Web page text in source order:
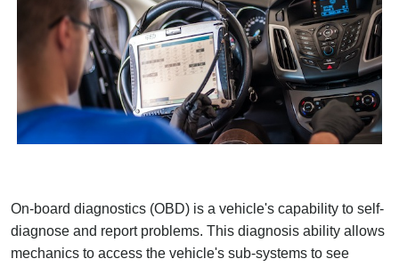
On-board diagnostics (OBD) is a vehicle's capability to self-
diagnose and report problems. This diagnosis ability allows
mechanics to access the vehicle's sub-systems to see